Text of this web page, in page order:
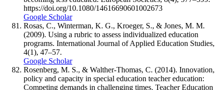
https://doi.org/10.1080/14616690601002673
Google Scholar
Rosas, C., Winterman, K. G., Kroeger, S., & Jones, M. M.
(2009). Using a rubric to assess individualized education
programs. International Journal of Applied Education Studies,
4(1), 47–57.
Google Scholar
Rosenberg, M. S., & Walther-Thomas, C. (2014). Innovation,
policy and capacity in special education teacher education:
Competing demands in challenging times. Teacher Education